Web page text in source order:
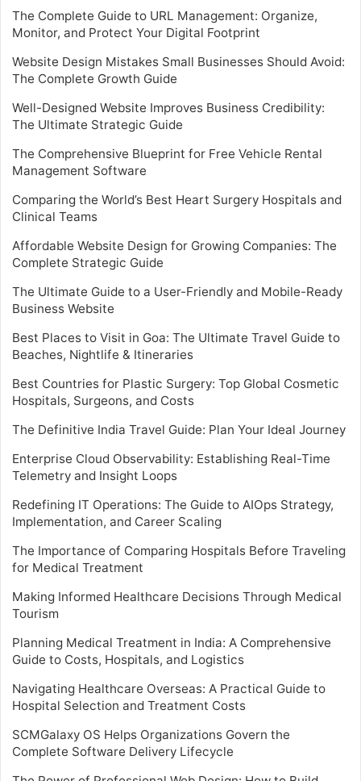
The Complete Guide to URL Management: Organize,
Monitor, and Protect Your Digital Footprint
Website Design Mistakes Small Businesses Should Avoid:
The Complete Growth Guide
Well-Designed Website Improves Business Credibility:
The Ultimate Strategic Guide
The Comprehensive Blueprint for Free Vehicle Rental
Management Software
Comparing the World’s Best Heart Surgery Hospitals and
Clinical Teams
Affordable Website Design for Growing Companies: The
Complete Strategic Guide
The Ultimate Guide to a User-Friendly and Mobile-Ready
Business Website
Best Places to Visit in Goa: The Ultimate Travel Guide to
Beaches, Nightlife & Itineraries
Best Countries for Plastic Surgery: Top Global Cosmetic
Hospitals, Surgeons, and Costs
The Definitive India Travel Guide: Plan Your Ideal Journey
Enterprise Cloud Observability: Establishing Real-Time
Telemetry and Insight Loops
Redefining IT Operations: The Guide to AIOps Strategy,
Implementation, and Career Scaling
The Importance of Comparing Hospitals Before Traveling
for Medical Treatment
Making Informed Healthcare Decisions Through Medical
Tourism
Planning Medical Treatment in India: A Comprehensive
Guide to Costs, Hospitals, and Logistics
Navigating Healthcare Overseas: A Practical Guide to
Hospital Selection and Treatment Costs
SCMGalaxy OS Helps Organizations Govern the
Complete Software Delivery Lifecycle